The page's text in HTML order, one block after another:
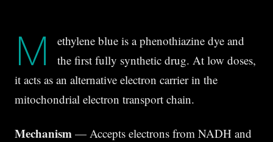
M
ethylene blue is a phenothiazine dye and
the first fully synthetic drug. At low doses,
it acts as an alternative electron carrier in the
mitochondrial electron transport chain.
Mechanism — Accepts electrons from NADH and